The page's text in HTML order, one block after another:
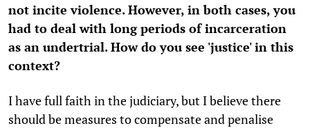
not incite violence. However, in both cases, you
had to deal with long periods of incarceration
as an undertrial. How do you see 'justice' in this
context?
I have full faith in the judiciary, but I believe there
should be measures to compensate and penalise